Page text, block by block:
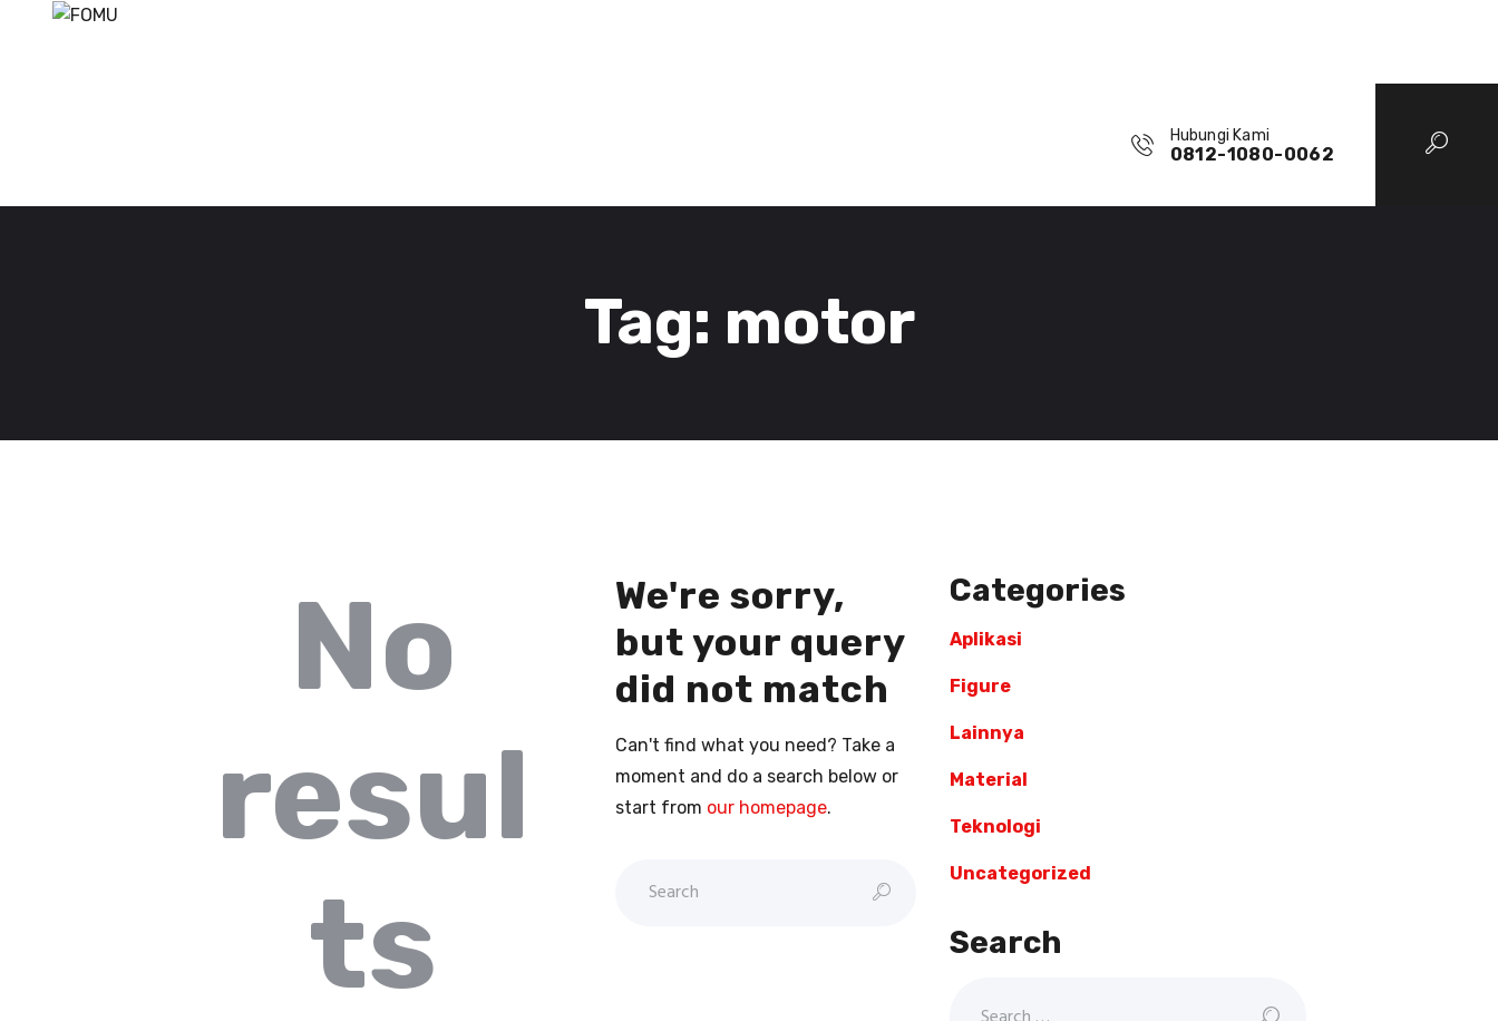
Hubungi Kami
0812-1080-0062
Tag: motor
No
resul
ts
We're sorry,
but your query
did not match
Can't find what you need? Take a
moment and do a search below or
start from our homepage.
Categories
Aplikasi
Figure
Lainnya
Material
Teknologi
Uncategorized
Search